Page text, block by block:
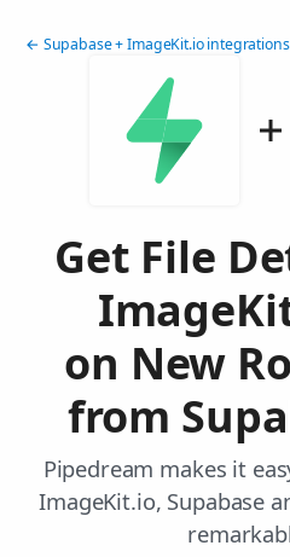
← Supabase + ImageKit.io integrations
Get File
on New
from
Pipedream makes it
ImageKit.io, Supabase